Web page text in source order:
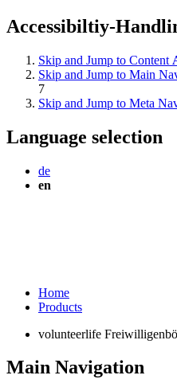
Accessibiltiy-
Skip and Jump to Content
Skip and Jump to Main
7
Skip and Jump to Meta
Language selection
de
en
Home
Products
volunteerlife
Main Navigation